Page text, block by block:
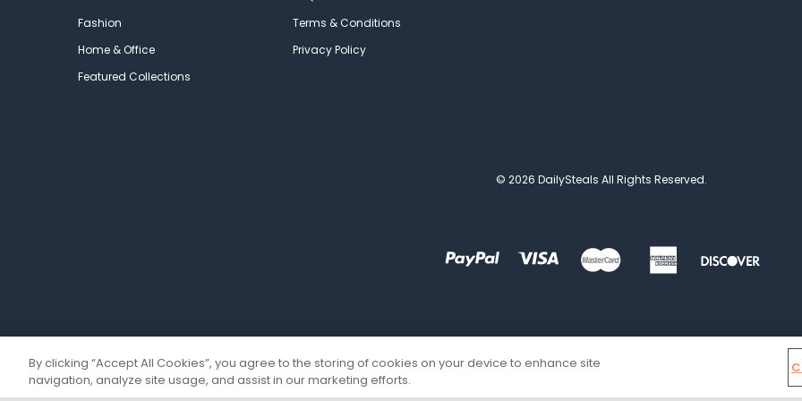
Fashion
Home & Office
Featured Collections
Terms & Conditions
Privacy Policy
© 2026 DailySteals All Rights Reserved.
By clicking “Accept All Cookies”, you agree to the storing of cookies on your device to enhance site
navigation, analyze site usage, and assist in our marketing efforts.